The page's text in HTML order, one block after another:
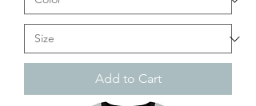
Add to Cart